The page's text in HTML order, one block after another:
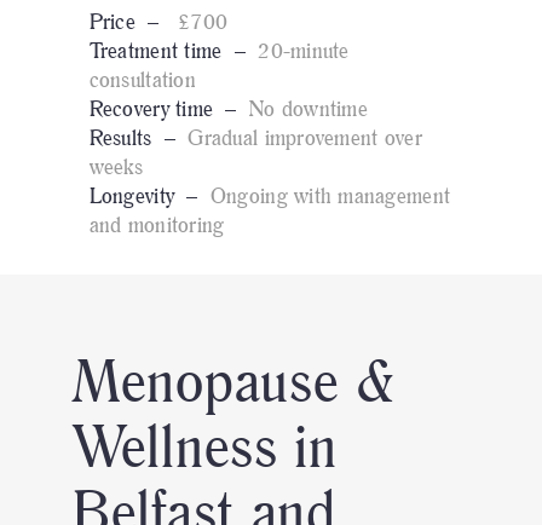
Price –
£700
Treatment time – 20-minute
consultation
Recovery time – No downtime
Results –Gradual improvement over
weeks
Longevity – Ongoing with management
and monitoring
Menopause &
Wellness in
Belfast and